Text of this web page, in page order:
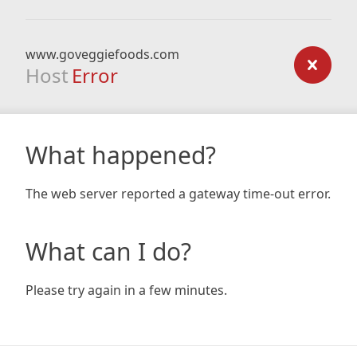
www.goveggiefoods.com
Host Error
What happened?
The web server reported a gateway time-out error.
What can I do?
Please try again in a few minutes.